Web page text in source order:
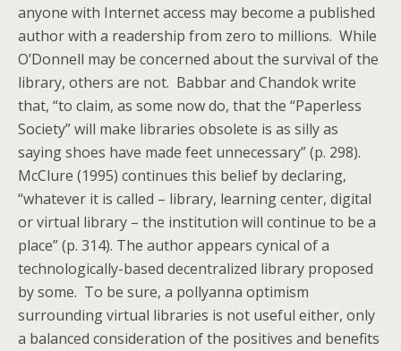
anyone with Internet access may become a published
author with a readership from zero to millions. While
O’Donnell may be concerned about the survival of the
library, others are not. Babbar and Chandok write
that, “to claim, as some now do, that the “Paperless
Society” will make libraries obsolete is as silly as
saying shoes have made feet unnecessary” (p. 298).
McClure (1995) continues this belief by declaring,
“whatever it is called – library, learning center, digital
or virtual library – the institution will continue to be a
place” (p. 314). The author appears cynical of a
technologically-based decentralized library proposed
by some. To be sure, a pollyanna optimism
surrounding virtual libraries is not useful either, only
a balanced consideration of the positives and benefits